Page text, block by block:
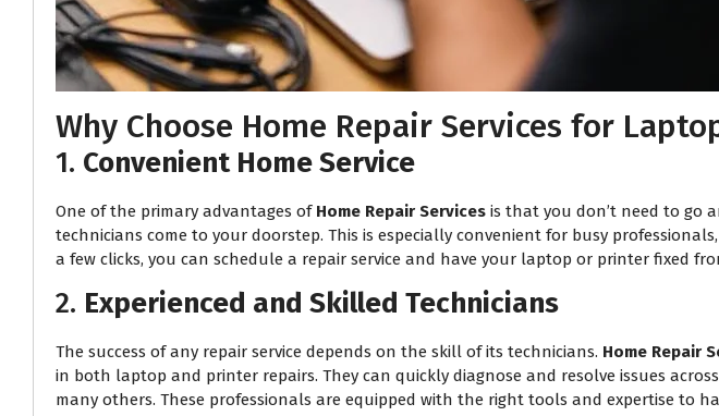
Why Choose Home Repair Services for
1. Convenient Home Service
One of the primary advantages of Home Repair Services is that you don’t need to go
technicians come to your doorstep. This is especially convenient for busy
a few clicks, you can schedule a repair service and have your laptop or printer fixed
2. Experienced and Skilled Technicians
The success of any repair service depends on the skill of its technicians. Home Repair
in both laptop and printer repairs. They can quickly diagnose and resolve issues
many others. These professionals are equipped with the right tools and expertise to